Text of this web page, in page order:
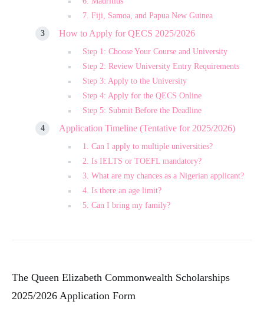
7. Fiji, Samoa, and Papua New Guinea
How to Apply for QECS 2025/2026
Step 1: Choose Your Course and University
Step 2: Review University Entry Requirements
Step 3: Apply to the University
Step 4: Apply for the QECS Online
Step 5: Submit Before the Deadline
Application Timeline (Tentative for 2025/2026)
1. Can I apply to multiple universities?
2. Is IELTS or TOEFL mandatory?
3. What are my chances as a Nigerian applicant?
4. Is there an age limit?
5. Can I bring my family?
The Queen Elizabeth Commonwealth Scholarships
2025/2026 Application Form